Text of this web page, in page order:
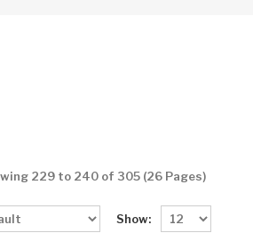
229 to 240 of 305 (26 Pages)
Show: